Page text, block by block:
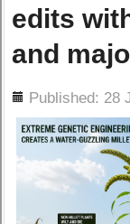
edits
and
Published: 28